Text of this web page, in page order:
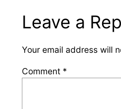
Leave a
Your email address will
Comment *